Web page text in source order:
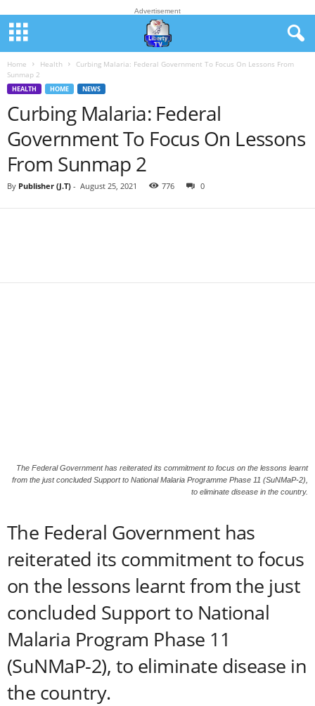
Advertisement
Home Health
Curbing Malaria: Federal Government To Focus On Lessons From
Sunmap 2
HEALTH HOME NEWS
Curbing Malaria: Federal
Government To Focus On Lessons
From Sunmap 2
By Publisher (J.T) - August 25, 2021 776 0
The Federal Government has reiterated its commitment to focus on the lessons learnt
from the just concluded Support to National Malaria Programme Phase 11 (SuNMaP-2),
to eliminate disease in the country.
The Federal Government has
reiterated its commitment to focus
on the lessons learnt from the just
concluded Support to National
Malaria Program Phase 11
(SuNMaP-2), to eliminate disease in
the country.